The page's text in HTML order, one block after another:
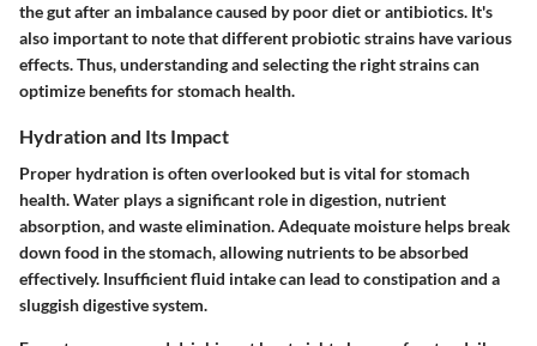
the gut after an imbalance caused by poor diet or antibiotics. It's
also important to note that different probiotic strains have various
effects. Thus, understanding and selecting the right strains can
optimize benefits for stomach health.
Hydration and Its Impact
Proper hydration is often overlooked but is vital for stomach
health. Water plays a significant role in digestion, nutrient
absorption, and waste elimination. Adequate moisture helps break
down food in the stomach, allowing nutrients to be absorbed
effectively. Insufficient fluid intake can lead to constipation and a
sluggish digestive system.